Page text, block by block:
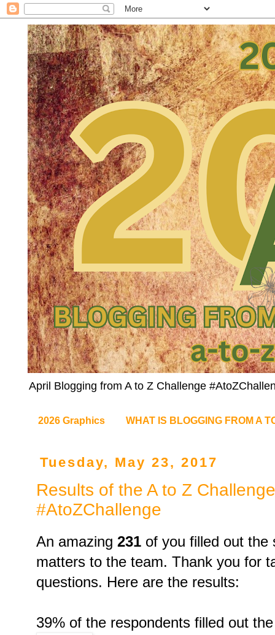
April Blogging from A to Z Challenge
2026 Graphics WHAT IS BLOGGING FROM A
Tuesday, May 23, 2017
Results of the A to Z
#AtoZChallenge
An amazing 231 of you filled out the
matters to the team. Thank you for
questions. Here are the results:
39% of the respondents filled out